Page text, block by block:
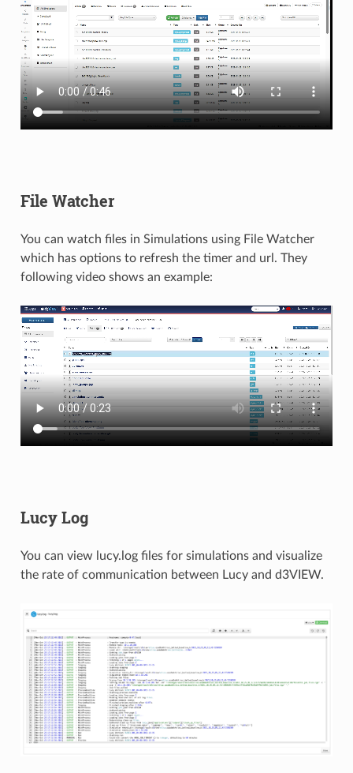
File Watcher
You can watch files in Simulations using File Watcher
which has options to refresh the timer and url. They
following video shows an example:
Lucy Log
You can view lucy.log files for simulations and visualize
the rate of communication between Lucy and d3VIEW.